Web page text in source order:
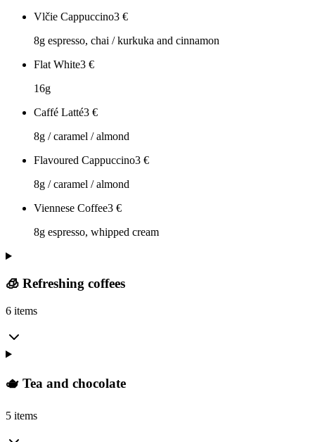
Vlčie Cappuccino3 €
8g espresso, chai / kurkuka and cinnamon
Flat White3 €
16g
Caffé Latté3 €
8g / caramel / almond
Flavoured Cappuccino3 €
8g / caramel / almond
Viennese Coffee3 €
8g espresso, whipped cream
🧊 Refreshing coffees
6 items
🫖 Tea and chocolate
5 items